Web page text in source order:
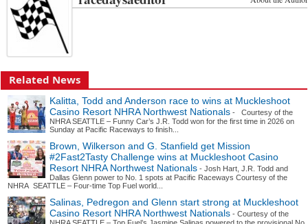
Related News
Kalitta, Todd and Anderson race to wins at Muckleshoot
Casino Resort NHRA Northwest Nationals - Courtesy of the
NHRA SEATTLE – Funny Car’s J.R. Todd won for the first time in 2026 on
Sunday at Pacific Raceways to finish...
Brown, Wilkerson and G. Stanfield get Mission
#2Fast2Tasty Challenge wins at Muckleshoot Casino
Resort NHRA Northwest Nationals - Josh Hart, J.R. Todd and
Dallas Glenn power to No. 1 spots at Pacific Raceways Courtesy of the
NHRA SEATTLE – Four-time Top Fuel world...
Salinas, Pedregon and Glenn start strong at Muckleshoot
Casino Resort NHRA Northwest Nationals - Courtesy of the